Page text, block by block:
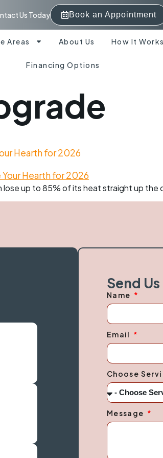
Us Today Book an Appointment
Areas About Us How It Works
Financing Options
Hearth for 2026
up to 85% of its heat straight up the
Send
Name
Email
Choose
Message